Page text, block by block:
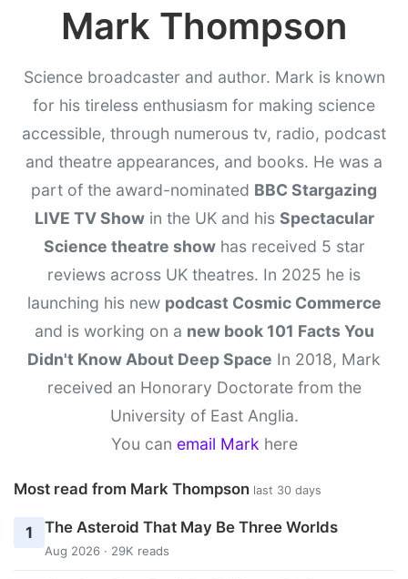
Mark Thompson
Science broadcaster and author. Mark is known
for his tireless enthusiasm for making science
accessible, through numerous tv, radio, podcast
and theatre appearances, and books. He was a
part of the award-nominated BBC Stargazing
LIVE TV Showin the UK and his Spectacular
Science theatre showhas received 5 star
reviews across UK theatres. In 2025 he is
launching his new podcast Cosmic Commerce
and is working on a new book 101 Facts You
Didn't Know About Deep Space In 2018, Mark
received an Honorary Doctorate from the
University of East Anglia.
You can email Mark here
Most read from Mark Thompson last 30 days
1 The Asteroid That May Be Three Worlds
Aug 2026 · 29K reads